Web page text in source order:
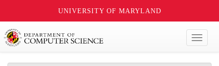
UNIVERSITY OF MARYLAND